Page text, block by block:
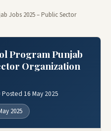
Jobs 2025 – Public Sector
Program Punjab
Organization
16 May 2025
2025